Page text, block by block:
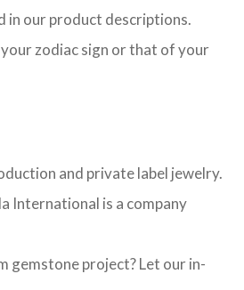
in our product descriptions.
zodiac sign or that of your
and private label jewelry.
International is a company
gemstone project? Let our in-